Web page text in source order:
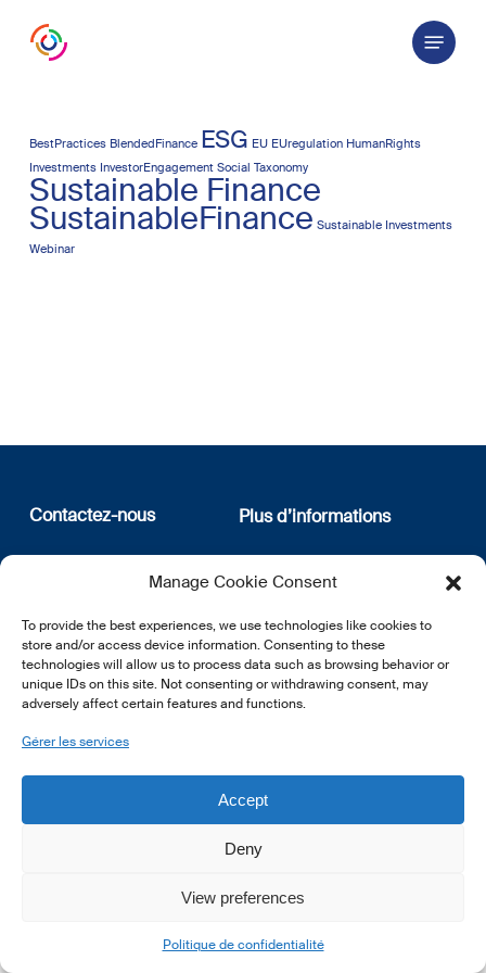
Manage Cookie Consent
To provide the best experiences, we use technologies like cookies to
store and/or access device information. Consenting to these
technologies will allow us to process data such as browsing behavior or
unique IDs on this site. Not consenting or withdrawing consent, may
adversely affect certain features and functions.
Gérer les services
Accept
Deny
View preferences
Politique de confidentialité
Menu
BestPractices BlendedFinance ESG EU EUregulation HumanRights
Investments InvestorEngagement Social Taxonomy
Sustainable Finance
SustainableFinance Sustainable Investments
Webinar
Contactez-nous
12, rue Erasme
L-1468 Luxembourg
E:info@lsfi.lu
Plus d’informations
Qui sommes nous
Politique de confidentialité
newsletter